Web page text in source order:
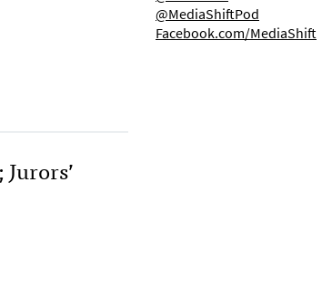
@MediaShiftPod
Facebook.com/MediaShift